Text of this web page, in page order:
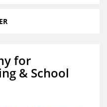
for
& School